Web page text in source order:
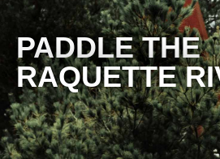
PADDLE THE
RAQUETTE